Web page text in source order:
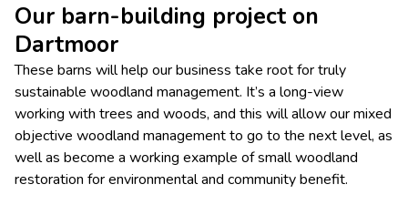
Our barn-building project on
Dartmoor
These barns will help our business take root for truly
sustainable woodland management. It’s a long-view
working with trees and woods, and this will allow our mixed
objective woodland management to go to the next level, as
well as become a working example of small woodland
restoration for environmental and community benefit.